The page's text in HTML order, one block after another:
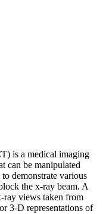
is a medical imaging
can be manipulated
demonstrate various
the x-ray beam. A
ray views taken from
3-D representations of